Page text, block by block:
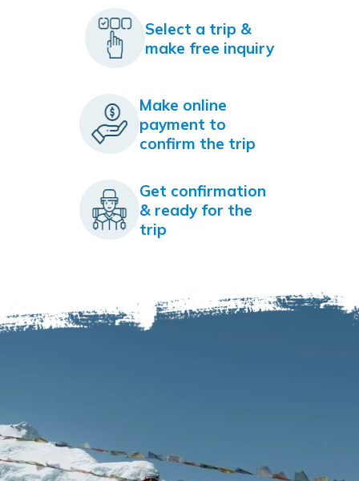
Select a trip &
make free inquiry
Make online
payment to
confirm the trip
Get confirmation
& ready for the
trip